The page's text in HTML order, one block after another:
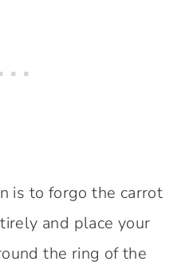
is to forgo the carrot
and place your
the ring of the